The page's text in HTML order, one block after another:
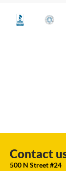
Contact
500 N Street #24